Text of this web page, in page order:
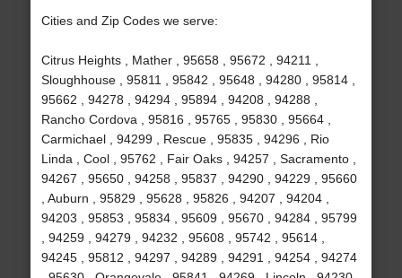
Cities and Zip Codes we serve:
Citrus Heights , Mather , 95658 , 95672 , 94211 ,
Sloughhouse , 95811 , 95842 , 95648 , 94280 , 95814 ,
95662 , 94278 , 94294 , 95894 , 94208 , 94288 ,
Rancho Cordova , 95816 , 95765 , 95830 , 95664 ,
Carmichael , 94299 , Rescue , 95835 , 94296 , Rio
Linda , Cool , 95762 , Fair Oaks , 94257 , Sacramento ,
94267 , 95650 , 94258 , 95837 , 94290 , 94229 , 95660
, Auburn , 95829 , 95628 , 95826 , 94207 , 94204 ,
94203 , 95853 , 95834 , 95609 , 95670 , 94284 , 95799
, 94259 , 94279 , 94232 , 95608 , 95742 , 95614 ,
94245 , 95812 , 94297 , 94289 , 94291 , 94254 , 94274